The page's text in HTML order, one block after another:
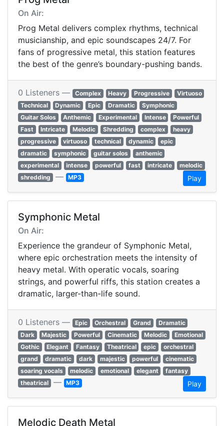
On Air:
Prog Metal delivers complex rhythms, technical
musicianship, and epic soundscapes 24/7. For
fans of progressive metal, this station features
the best of the genre’s boundary-pushing bands.
0 Listeners — Complex Heavy Progressive
Virtuoso
Technical
Dynamic Epic Dramatic
Symphonic
Guitar Solos
Anthemic Experimental Intense
Powerful
Fast
Intricate Melodic Shredding complex
heavy
progressive
virtuoso technical dynamic
epic
dramatic
symphonic guitar solos
anthemic
experimental
intense powerful fast intricate
melodic
shredding — MP3 Play
Symphonic Metal
On Air:
Experience the grandeur of Symphonic Metal,
where epic orchestration meets the intensity of
heavy metal. With operatic vocals, soaring
strings, and powerful riffs, this station creates a
dramatic, larger-than-life sound.
0 Listeners — Epic Orchestral Grand
Dramatic
Dark
Majestic Powerful Cinematic Melodic
Emotional
Gothic
Elegant Fantasy Theatrical epic
orchestral
grand
dramatic dark majestic powerful
cinematic
soaring vocals
melodic emotional elegant
fantasy
theatrical — MP3 Play
Melodic Death Metal